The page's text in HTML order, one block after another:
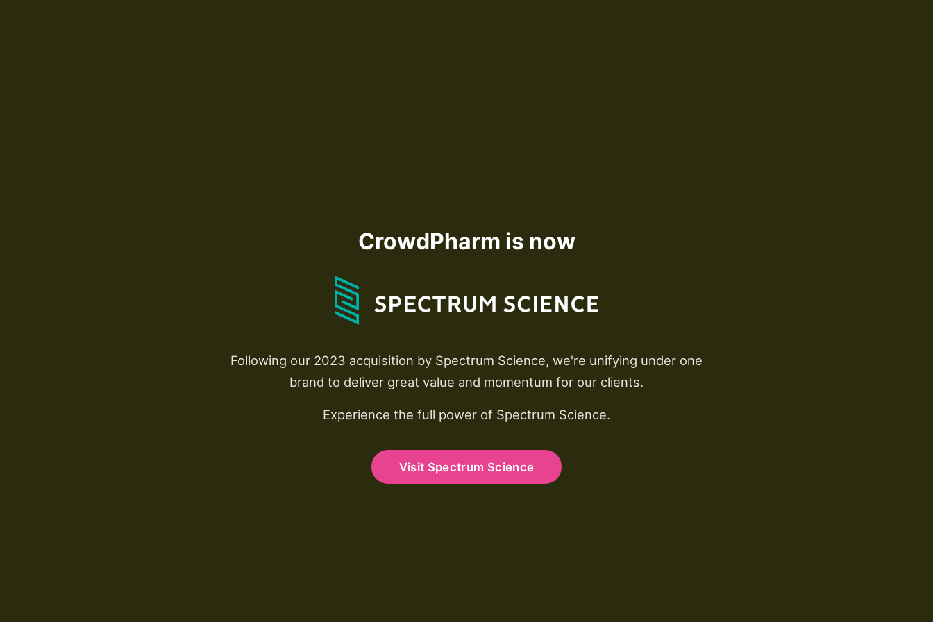
CrowdPharm is now
Following our 2023 acquisition by Spectrum Science, we're unifying under one
brand to deliver great value and momentum for our clients.
Experience the full power of Spectrum Science.
Visit Spectrum Science